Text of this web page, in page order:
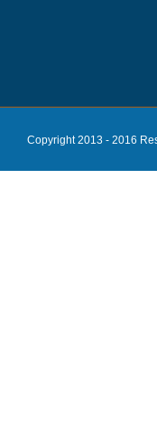
Copyright 2013 - 2016